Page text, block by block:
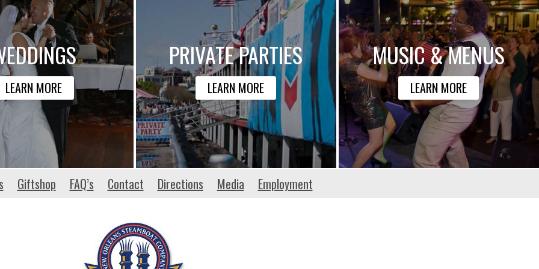
LEARN MORE
PRIVATE PARTIES
LEARN MORE
MUSIC & MENUS
LEARN MORE
Giftshop FAQ’s Contact Directions Media Employment